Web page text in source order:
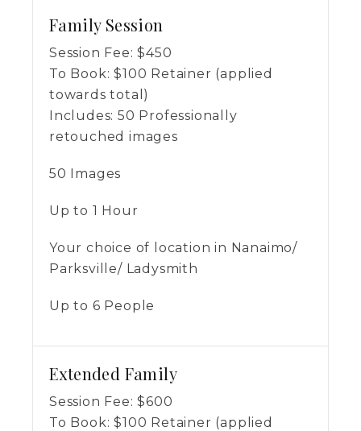
Family Session
Session Fee: $450
To Book: $100 Retainer (applied
towards total)
Includes:50 Professionally
retouched images
50 Images
Up to 1 Hour
Your choice of location in Nanaimo/
Parksville/ Ladysmith
Up to 6 People
Extended Family
Session Fee: $600
To Book: $100 Retainer (applied